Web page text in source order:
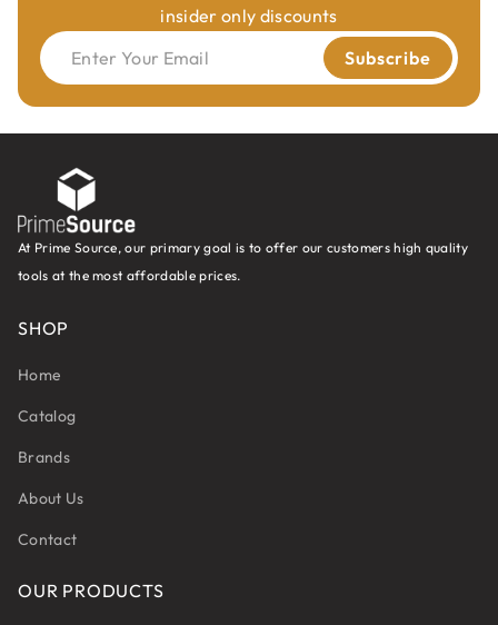
insider only discounts
Enter Your Email
Subscribe
At Prime Source, our primary goal is to offer our customers high quality
tools at the most affordable prices.
SHOP
Home
Catalog
Brands
About Us
Contact
OUR PRODUCTS